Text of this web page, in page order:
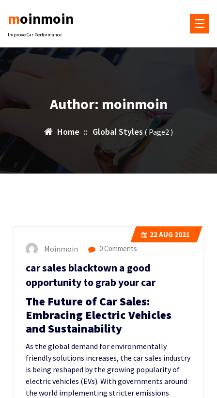
moinmoin
Improve Car Performance
Author: moinmoin
Home :: Global Styles ( Page2 )
22AUG 2021
Moinmoin 0 Comments
car sales blacktown a good
opportunity to grab your car
The Future of Car Sales:
Embracing Electric Vehicles
and Sustainability
As the global demand for environmentally
friendly solutions increases, the car sales industry
is being reshaped by the growing popularity of
electric vehicles (EVs). With governments around
the world implementing stricter emissions